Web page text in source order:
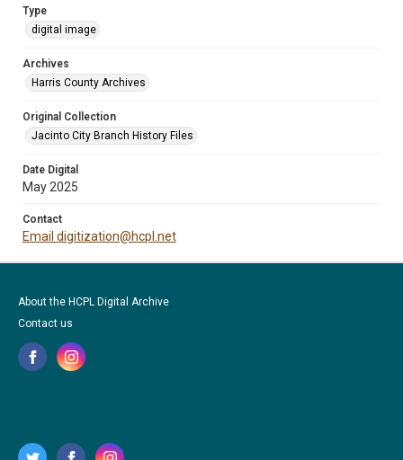
Type
digital image
Archives
Harris County Archives
Original Collection
Jacinto City Branch History Files
Date Digital
May 2025
Contact
Email digitization@hcpl.net
About the HCPL Digital Archive
Contact us